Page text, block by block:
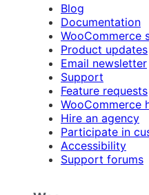
Blog
Documentation
WooCommerce
Product updates
Email newsletter
Support
Feature requests
WooCommerce
Hire an agency
Participate in
Accessibility
Support forums